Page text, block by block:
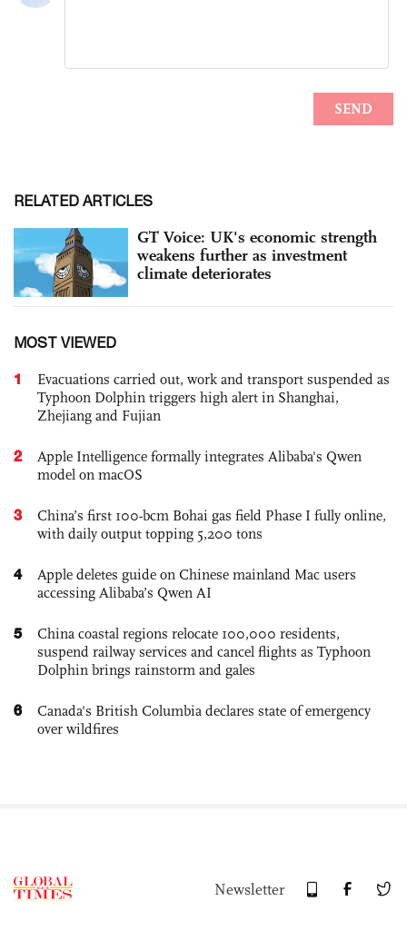
RELATED ARTICLES
GT Voice: UK's economic strength
weakens further as investment
climate deteriorates
MOST VIEWED
1
Evacuations carried out, work and transport suspended as
Typhoon Dolphin triggers high alert in Shanghai,
Zhejiang and Fujian
2
Apple Intelligence formally integrates Alibaba's Qwen
model on macOS
3
China’s first 100-bcm Bohai gas field Phase I fully online,
with daily output topping 5,200 tons
4
Apple deletes guide on Chinese mainland Mac users
accessing Alibaba’s Qwen AI
5
China coastal regions relocate 100,000 residents,
suspend railway services and cancel flights as Typhoon
Dolphin brings rainstorm and gales
6
Canada's British Columbia declares state of emergency
over wildfires
Newsletter